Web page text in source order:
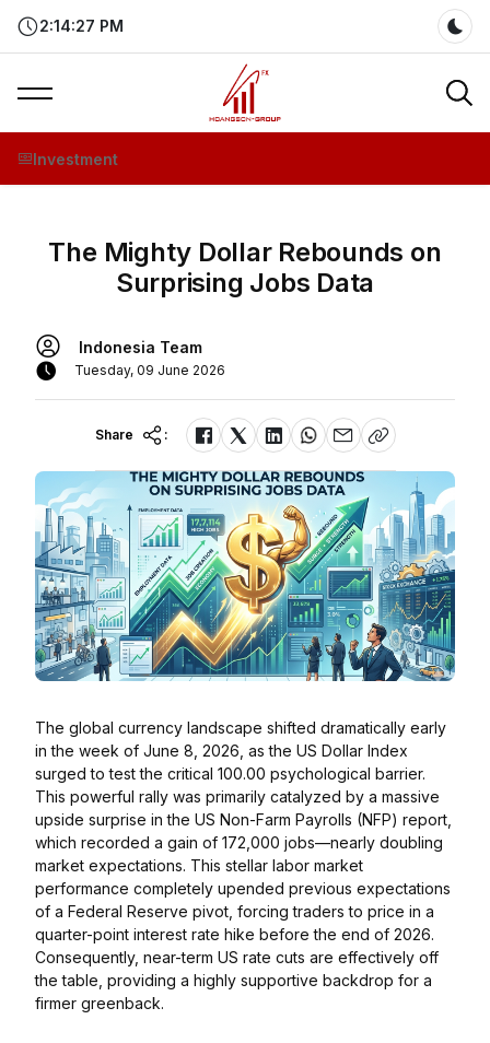
2:14:28 PM
Investment
The Mighty Dollar Rebounds on
Surprising Jobs Data
Indonesia Team
Tuesday, 09 June 2026
Share :
The global currency landscape shifted dramatically early
in the week of June 8, 2026, as the US Dollar Index
surged to test the critical 100.00 psychological barrier.
This powerful rally was primarily catalyzed by a massive
upside surprise in the US Non-Farm Payrolls (NFP) report,
which recorded a gain of 172,000 jobs—nearly doubling
market expectations. This stellar labor market
performance completely upended previous expectations
of a Federal Reserve pivot, forcing traders to price in a
quarter-point interest rate hike before the end of 2026.
Consequently, near-term US rate cuts are effectively off
the table, providing a highly supportive backdrop for a
firmer greenback.